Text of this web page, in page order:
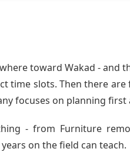
toward Wakad - and
time slots. Then there
focuses on planning first
- from Furniture
on the field can teach.